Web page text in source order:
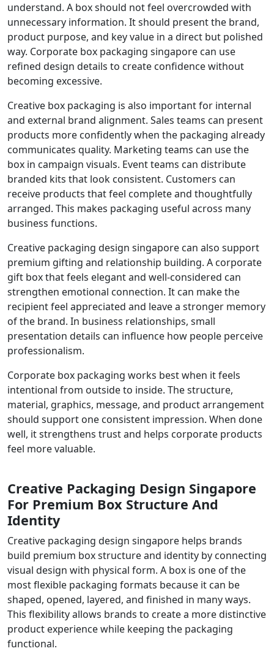
understand. A box should not feel overcrowded with
unnecessary information. It should present the brand,
product purpose, and key value in a direct but polished
way. Corporate box packaging singapore can use
refined design details to create confidence without
becoming excessive.
Creative box packaging is also important for internal
and external brand alignment. Sales teams can present
products more confidently when the packaging already
communicates quality. Marketing teams can use the
box in campaign visuals. Event teams can distribute
branded kits that look consistent. Customers can
receive products that feel complete and thoughtfully
arranged. This makes packaging useful across many
business functions.
Creative packaging design singapore can also support
premium gifting and relationship building. A corporate
gift box that feels elegant and well-considered can
strengthen emotional connection. It can make the
recipient feel appreciated and leave a stronger memory
of the brand. In business relationships, small
presentation details can influence how people perceive
professionalism.
Corporate box packaging works best when it feels
intentional from outside to inside. The structure,
material, graphics, message, and product arrangement
should support one consistent impression. When done
well, it strengthens trust and helps corporate products
feel more valuable.
Creative Packaging Design Singapore
For Premium Box Structure And
Identity
Creative packaging design singapore helps brands
build premium box structure and identity by connecting
visual design with physical form. A box is one of the
most flexible packaging formats because it can be
shaped, opened, layered, and finished in many ways.
This flexibility allows brands to create a more distinctive
product experience while keeping the packaging
functional.